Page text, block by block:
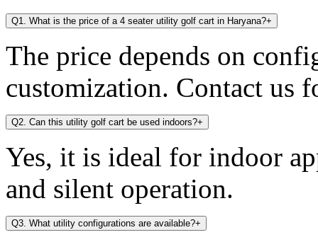
Q1. What is the price of a 4 seater utility golf cart in Haryana?+
The price depends on
customization. Contact us
Q2. Can this utility golf cart be used indoors?+
Yes, it is ideal for indoor
and silent operation.
Q3. What utility configurations are available?+